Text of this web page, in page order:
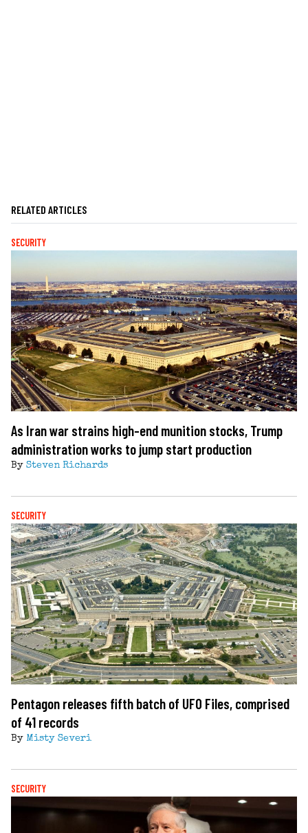
RELATED ARTICLES
SECURITY
As Iran war strains high-end munition stocks, Trump
administration works to jump start production
By Steven Richards
SECURITY
Pentagon releases fifth batch of UFO Files, comprised
of 41 records
By Misty Severi
SECURITY